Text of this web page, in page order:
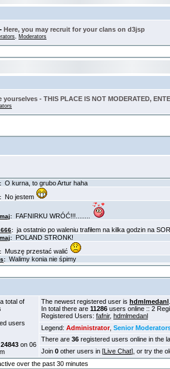
- Here, you may recruit for your clans on d3jsp
, Moderators
yourselves - THIS PLACE IS NOT MODERATED,
total of
users
24843on 06
The newest registered user is hdmlmedanl
In total there are 11286 users online :: 2
Registered Users: fafnir, hdmlmedanl
Legend: Administrator, Senior
There are 36 registered users online in the
Join 0 other users in [Live Chat], or try the
over the past 30 minutes